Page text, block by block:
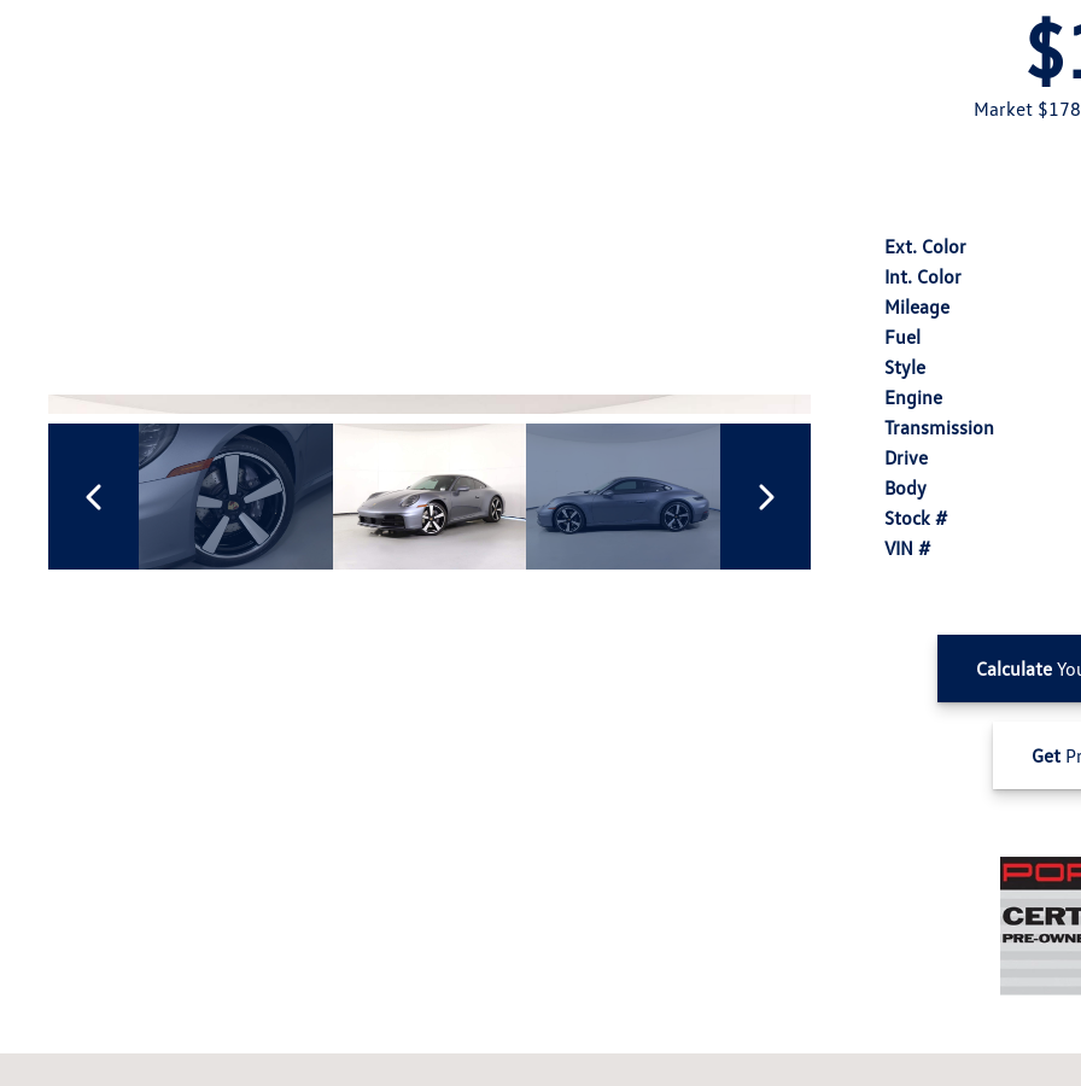
Market
Ext. Color
Int. Color
Mileage
Fuel
Style
Engine
Transmission
Drive
Body
Stock #
VIN #
Calculate
Get